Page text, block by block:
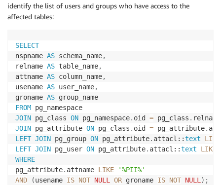
identify the list of users and groups who have access to the
affected tables:
SELECT
nspname AS schema_name,
relname AS table_name,
attname AS column_name,
usename AS user_name,
groname AS
FROM
JOIN pg_class ON pg_namespace. oid = pg_class .
JOIN pg_attribute ON pg_class . oid = pg_attribute.
LEFT JOIN pg_group ON pg_attribute. attacl::text
LIKE
LEFT JOIN pg_user ON pg_attribute. attacl::text LIKE
WHERE
pg_attribute. attname LIKE
'%PII%'
AND
(usename IS NOT NULL OR groname IS NOT NULL) ;